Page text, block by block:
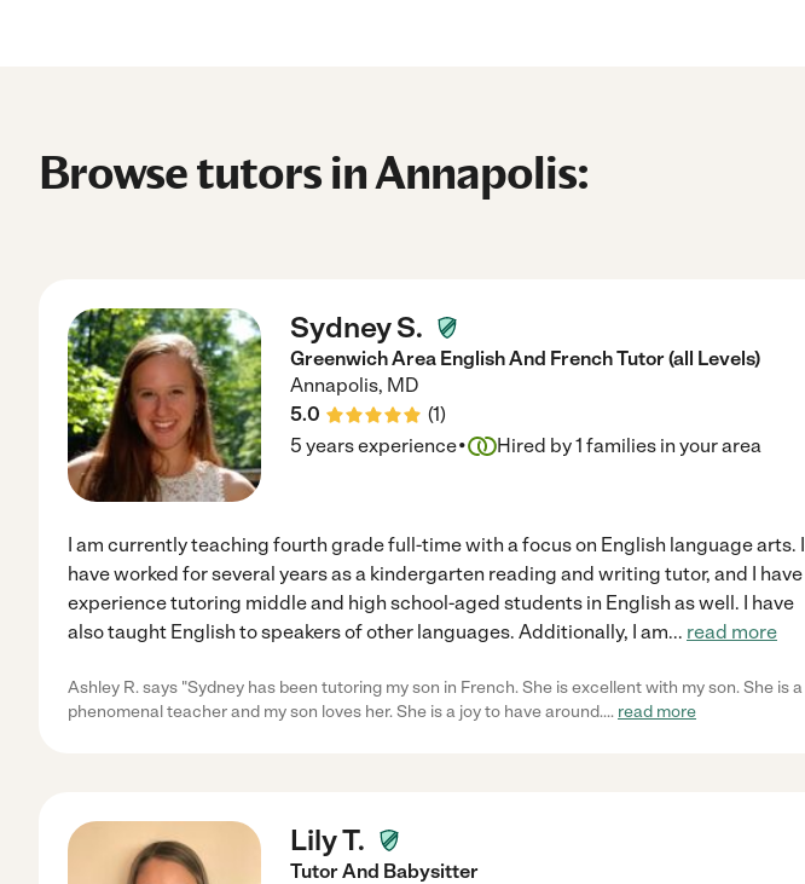
Browse tutors in Annapolis:
Sydney S.
Greenwich Area English And French Tutor (all Levels)
Annapolis, MD
5.0
(1)
5 years experience· Hired by1 families in your area
I am currently teaching fourth grade full-time with a focus on English language arts. I
have worked for several years as a kindergarten reading and writing tutor, and I have
experience tutoring middle and high school-aged students in English as well. I have
also taught English to speakers of other languages. Additionally, I am... read more
Ashley R. says "Sydney has been tutoring my son in French. She is excellent with my son. She is a
phenomenal teacher and my son loves her. She is a joy to have around.... read more
Lily T.
Tutor And Babysitter